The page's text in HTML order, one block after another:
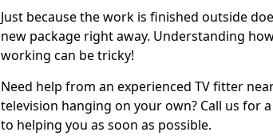
Just because the work is finished outside
new package right away. Understanding
working can be tricky!
Need help from an experienced TV fitter
television hanging on your own? Call us for
to helping you as soon as possible.